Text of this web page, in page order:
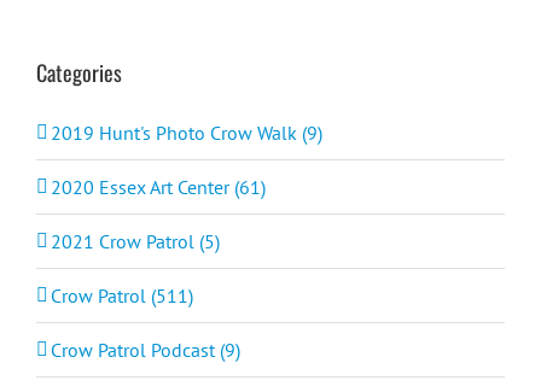
Categories
2019 Hunt's Photo Crow Walk (9)
2020 Essex Art Center (61)
2021 Crow Patrol (5)
Crow Patrol (511)
Crow Patrol Podcast (9)